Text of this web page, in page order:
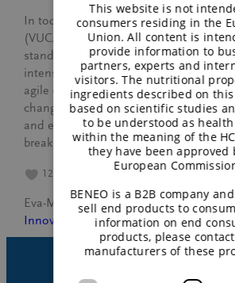
In today’s volatile, uncertain, complex,
(VUCA) business landscape, BENEO’s
stands as a beacon of adaptability
intensive six-month training
agile catalysts, ready to navigate
change. Discover how this program
and equips them with agile methods,
break down old…
12
Eva-Maria Huse October 17, 2023
Innovation
People
This website is not
consumers residing in the
Union. All content is
provide information to
partners, experts and
visitors. The nutritional
ingredients described on
based on scientific studies
to be understood as
within the meaning of the
they have been approved
European
BENEO is a B2B company
sell end products to
information on end
products, please
manufacturers of these